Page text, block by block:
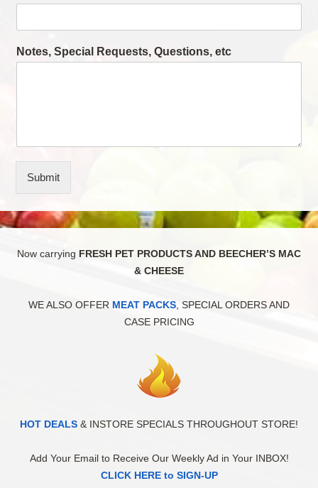
Notes, Special Requests, Questions, etc
Submit
Now carrying FRESH PET PRODUCTS AND BEECHER’S MAC
& CHEESE
WE ALSO OFFER MEAT PACKS , SPECIAL ORDERS AND
CASE PRICING
HOT DEALS & INSTORE SPECIALS THROUGHOUT STORE!
Add Your Email to Receive Our Weekly Ad in Your INBOX!
CLICK HERE to SIGN-UP